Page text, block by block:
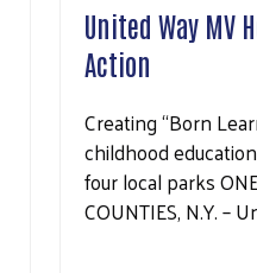
United Way MV
Action
Creating “Born
childhood
four local parks
COUNTIES, N.Y. –